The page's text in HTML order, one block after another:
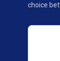
choice